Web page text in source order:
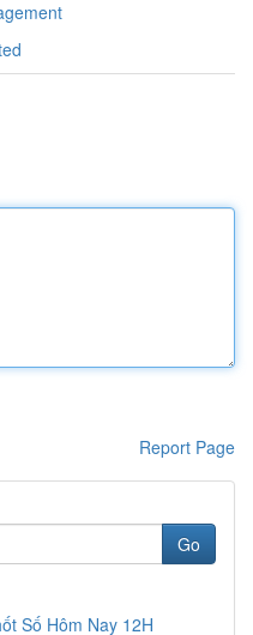
Report Page
Go
Số Hôm Nay 12H